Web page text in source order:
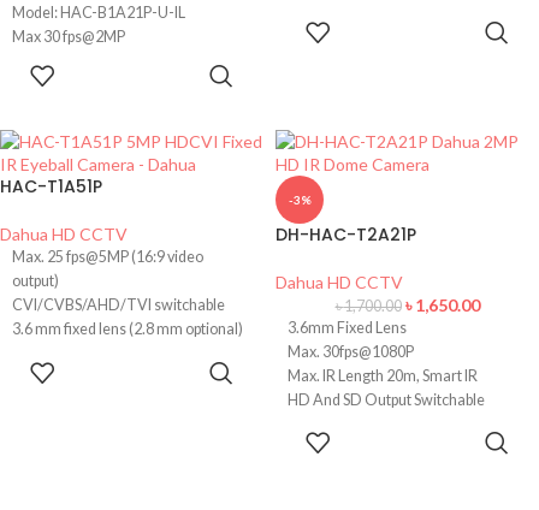
Model: HAC-B1A21P-U-IL
Max 30 fps@2MP
distance
IP67 Waterproof, Smart Dual Light
The angle of View 106 Degree
HAC-T1A51P
Dahua HD CCTV
Max. 25 fps@5MP (16:9 video
output)
CVI/CVBS/AHD/TVI switchable
3.6 mm fixed lens (2.8 mm optional)
Built-in mic
-3%
DH-HAC-T2A21P
Dahua HD CCTV
৳1,700.00 ৳1,650.00
3.6mm Fixed Lens
Max. 30fps@1080P
Max. IR Length 20m, Smart IR
HD And SD Output Switchable